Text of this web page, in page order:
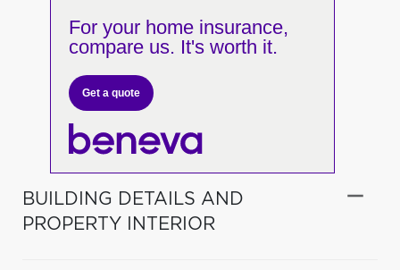
For your home insurance,
compare us. It's worth it.
Get a quote
BUILDING DETAILS AND
PROPERTY INTERIOR